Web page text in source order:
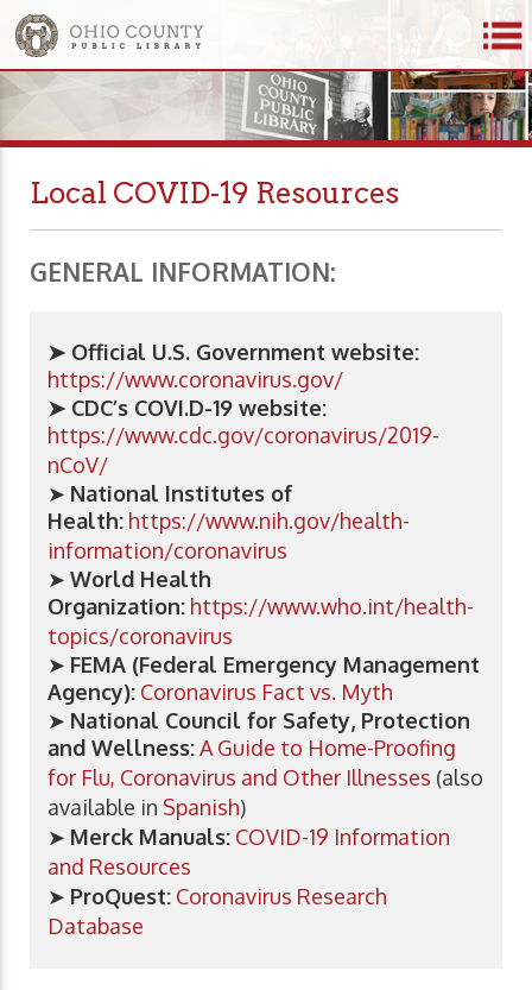
Local COVID-19 Resources
GENERAL INFORMATION:
➤ Official U.S. Government website:
https://www.coronavirus.gov/
➤ CDC’s COVI.D-19 website:
https://www.cdc.gov/coronavirus/2019-
nCoV/
➤ National Institutes of
Health: https://www.nih.gov/health-
information/coronavirus
➤ World Health
Organization: https://www.who.int/health-
topics/coronavirus
➤ FEMA (Federal Emergency Management
Agency): Coronavirus Fact vs. Myth
➤ National Council for Safety, Protection
and Wellness:A Guide to Home-Proofing
for Flu, Coronavirus and Other Illnesses (also
available in Spanish)
➤ Merck Manuals: COVID-19 Information
and Resources
➤ ProQuest: Coronavirus Research
Database